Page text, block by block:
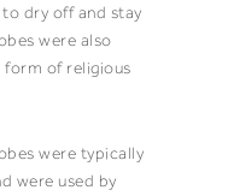
dry off and stay
were also
form of religious
were typically
were used by